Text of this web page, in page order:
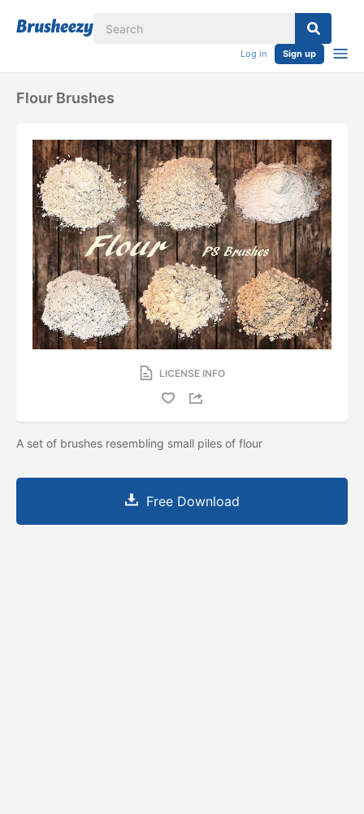
Log in Sign up
Flour Brushes
LICENSE INFO
A set of brushes resembling small piles of flour
Free Download